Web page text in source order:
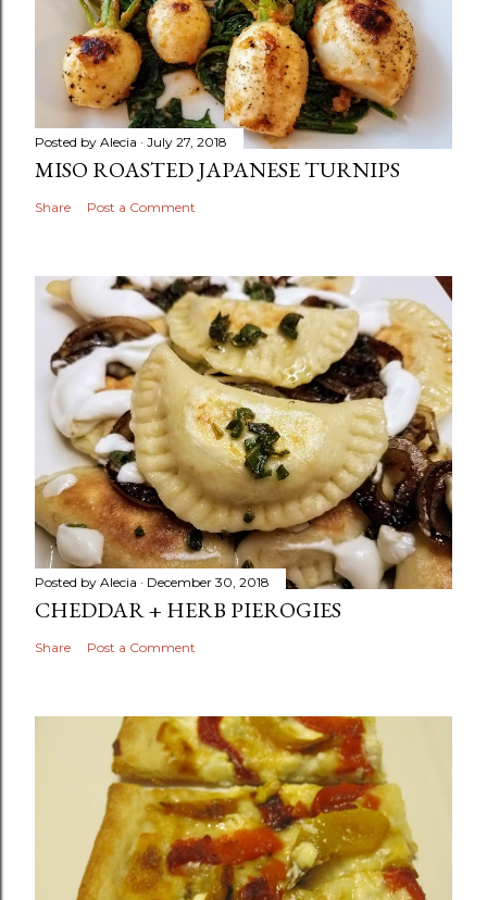
Posted by Alecia July 27, 2018
MISO ROASTED JAPANESE TURNIPS
Share Post a Comment
Posted by Alecia December 30, 2018
CHEDDAR + HERB PIEROGIES
Share Post a Comment